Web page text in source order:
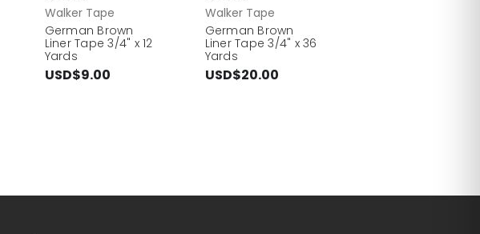
Walker Tape
German Brown
Liner Tape 3/4" x 12
Yards
USD$9.00
Walker Tape
German Brown
Liner Tape 3/4" x 36
Yards
USD$20.00